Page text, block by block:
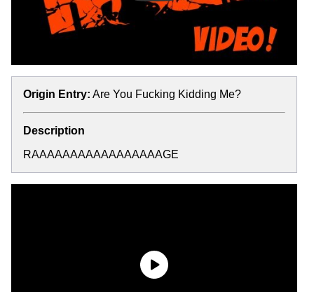
Origin Entry: Are You Fucking Kidding Me?
Description
RAAAAAAAAAAAAAAAAAGE